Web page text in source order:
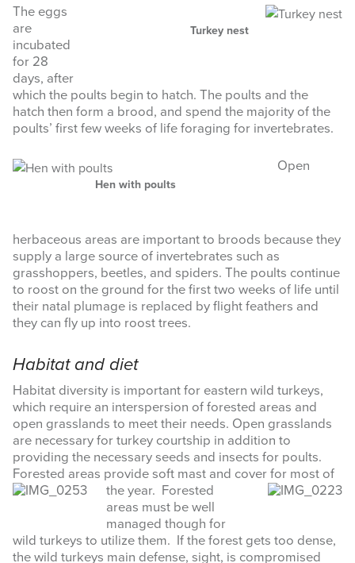
Turkey nest
The eggs
are
incubated
for 28
days, after
which the poults begin to hatch. The poults and the
hatch then form a brood, and spend the majority of the
poults’ first few weeks of life foraging for invertebrates.
Hen with poults
Open
herbaceous areas are important to broods because they
supply a large source of invertebrates such as
grasshoppers, beetles, and spiders. The poults continue
to roost on the ground for the first two weeks of life until
their natal plumage is replaced by flight feathers and
they can fly up into roost trees.
Habitat and diet
Habitat diversity is important for eastern wild turkeys,
which require an interspersion of forested areas and
open grasslands to meet their needs. Open grasslands
are necessary for turkey courtship in addition to
providing the necessary seeds and insects for poults.
Forested areas provide soft mast and cover for most of
the year. Forested
areas must be well
managed though for
wild turkeys to utilize them. If the forest gets too dense,
the wild turkeys main defense, sight, is compromised